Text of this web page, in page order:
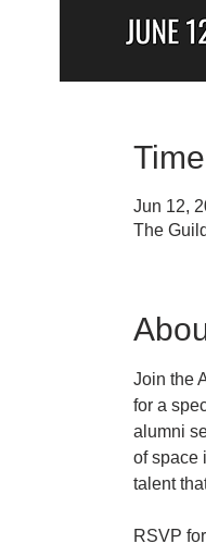
Jun 12,
The
Join the
for a
alumni
of space
talent
RSVP